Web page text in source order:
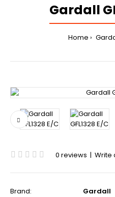
Gardall
Home
0 reviews | Write
Brand:
Gardall